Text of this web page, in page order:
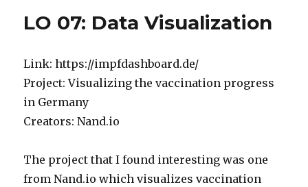
on
Non-
binary
LO 07: Data Visualization
Link: https://impfdashboard.de/
Project: Visualizing the vaccination progress
in Germany
Creators: Nand.io
The project that I found interesting was one
from Nand.io which visualizes vaccination